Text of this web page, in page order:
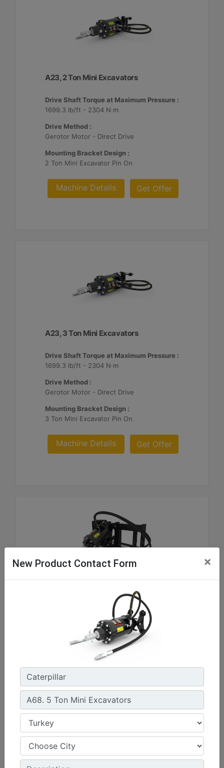
A23, 2 Ton Mini Excavators
Drive Shaft Torque at Maximum Pressure :
1699.3 lb/ft - 2304 N·m
Drive Method :
Gerotor Motor - Direct Drive
Mounting Bracket Design :
2 Ton Mini Excavator Pin On
Machine Details Get Offer
A23, 3 Ton Mini Excavators
Drive Shaft Torque at Maximum Pressure :
1699.3 lb/ft - 2304 N·m
Drive Method :
Gerotor Motor - Direct Drive
Mounting Bracket Design :
3 Ton Mini Excavator Pin On
Machine Details Get Offer
Drive Shaft Torque at Maximum Pressure :
3037.3 lb/ft - 4118 N·m
Drive Method :
Skid Steer Loader Coupler
Machine Details
New Product Contact Form ×